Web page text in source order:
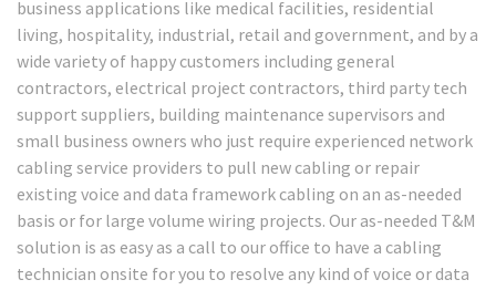
business applications like medical facilities, residential
living, hospitality, industrial, retail and government, and by a
wide variety of happy customers including general
contractors, electrical project contractors, third party tech
support suppliers, building maintenance supervisors and
small business owners who just require experienced network
cabling service providers to pull new cabling or repair
existing voice and data framework cabling on an as-needed
basis or for large volume wiring projects. Our as-needed T&M
solution is as easy as a call to our office to have a cabling
technician onsite for you to resolve any kind of voice or data